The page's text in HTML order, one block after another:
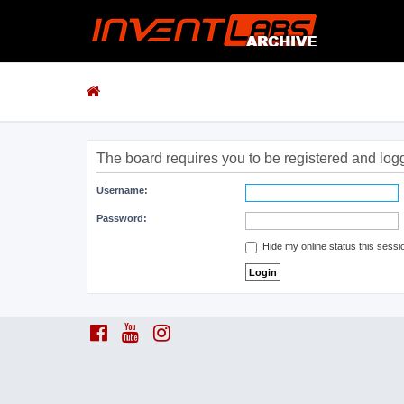
The board requires you to be registered and
Username:
Password:
Hide my online status this